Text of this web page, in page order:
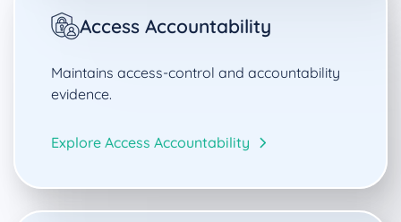
Access Accountability
Maintains access-control and accountability
evidence.
Explore Access Accountability